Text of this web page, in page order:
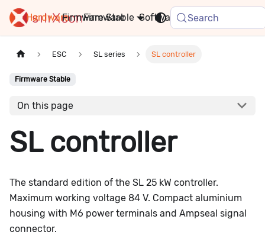
Hardware Firmware Software FAQ
Stable Search
ESC SL series SL controller
Firmware Stable
On this page
SL controller
The standard edition of the SL 25 kW controller.
Maximum working voltage 84 V. Compact aluminium
housing with M6 power terminals and Ampseal signal
connector.